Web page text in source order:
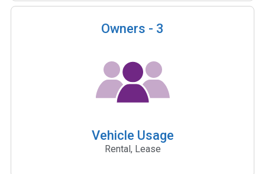
Owners - 3
Vehicle Usage
Rental, Lease